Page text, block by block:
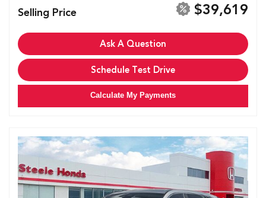
Selling Price $39,619
Ask A Question
Schedule Test Drive
Calculate My Payments